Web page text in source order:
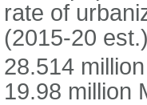
rate of
(2015-20
28.514
19.98 million